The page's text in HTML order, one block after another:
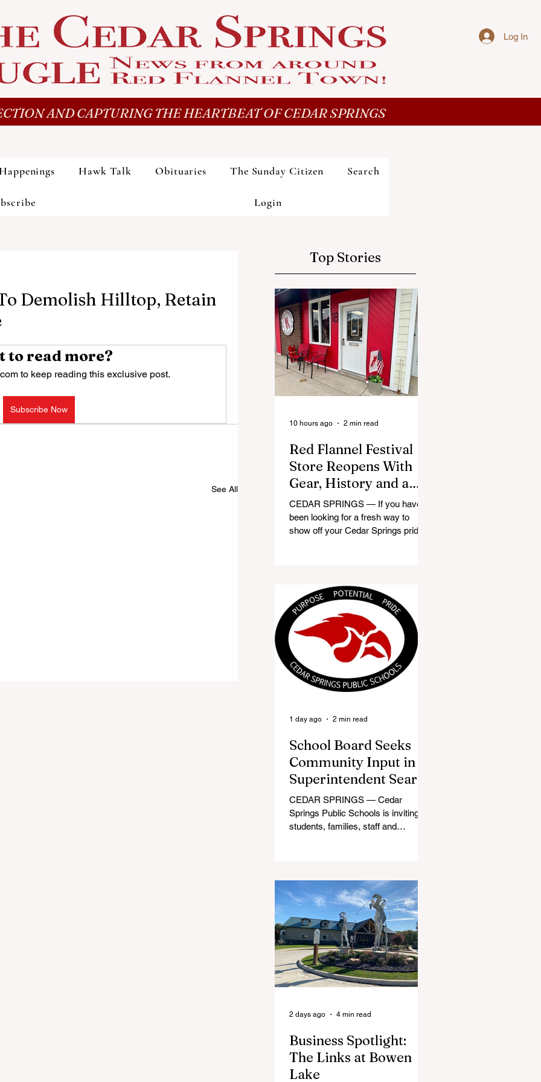
Log In
AND CAPTURING THE HEARTBEAT OF CEDAR SPRINGS
Hawk Talk Obituaries The Sunday Citizen Search
Login
Demolish Hilltop, Retain
to read more?
to keep reading this exclusive post.
Subscribe Now
See All
Top Stories
Red Flannel Festival
Store Reopens With
Gear, History and a
Whole Lot of Cedar
Springs Pride
CEDAR SPRINGS — If you have
been looking for a fresh way to
show off your Cedar Springs pride,
store, part small-town time
machine, and all hometown pride,
the shop offers visitors a chance to
pick up official Red Flannel Festival
gear while taking a look back at one
of Cedar Springs’ most beloved
traditions. The store features a
variety of Red Flannel Festival
items, inclu
10 hours ago 2 min read
School Board Seeks
Community Input in
Superintendent Search
CEDAR SPRINGS — Cedar
Springs Public Schools is inviting
students, families, staff and
as the district begins its search for
its next superintendent. The
sessions are intended to give the
community a voice in the selection
process by sharing thoughts on the
qualities, skills and priorities they
would like to see in the next leader
of Cedar Springs Public Schools.
Feedback gathere
1 day ago 2 min read
Business Spotlight:
The Links at Bowen
Lake
2 days ago 4 min read